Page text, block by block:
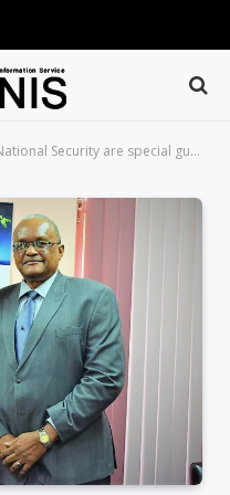
guests on Working for You on Wednesday, April 04